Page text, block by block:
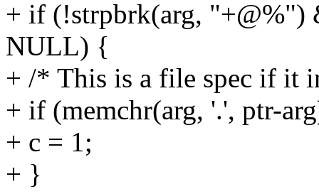
+ if (!strpbrk(arg,
NULL) {
+ /* This is a file spec if it
+ if (memchr(arg, '.', ptr-
+ c = 1;
+ }